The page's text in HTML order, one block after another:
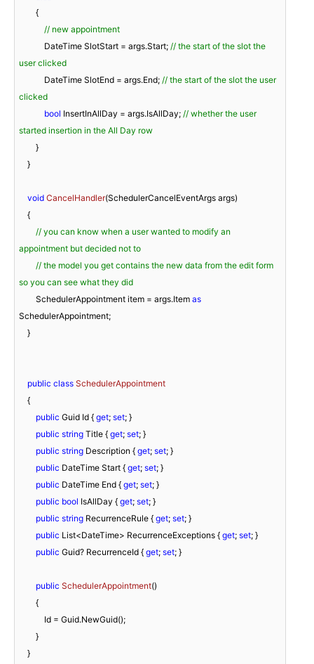
// new appointment
            DateTime SlotStart = args.Start;
// the start of the slot the
user clicked
            DateTime SlotEnd = args.End;
// the start of the slot the user
clicked
bool InsertInAllDay = args.IsAllDay; // whether the user
started insertion in the All Day row
void CancelHandler(SchedulerCancelEventArgs args)
// you can know when a user wanted to modify an
appointment but decided not to
// the model you get contains the new data from the edit form
so you can see what they did
        SchedulerAppointment item = args.Item
as
SchedulerAppointment;
public class SchedulerAppointment
public Guid Id { get; set; }
public string Title { get; set; }
public string Description { get; set; }
public DateTime Start { get; set; }
public DateTime End { get; set; }
public bool IsAllDay { get; set; }
public string RecurrenceRule { get; set; }
public List<DateTime> RecurrenceExceptions { get; set; }
public Guid? RecurrenceId { get; set; }
public SchedulerAppointment()